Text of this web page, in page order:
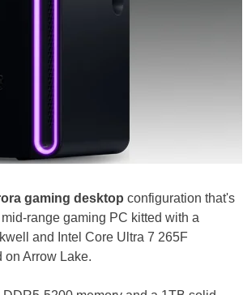
gaming desktop configuration that's
range gaming PC kitted with a
and Intel Core Ultra 7 265F
on Arrow Lake.